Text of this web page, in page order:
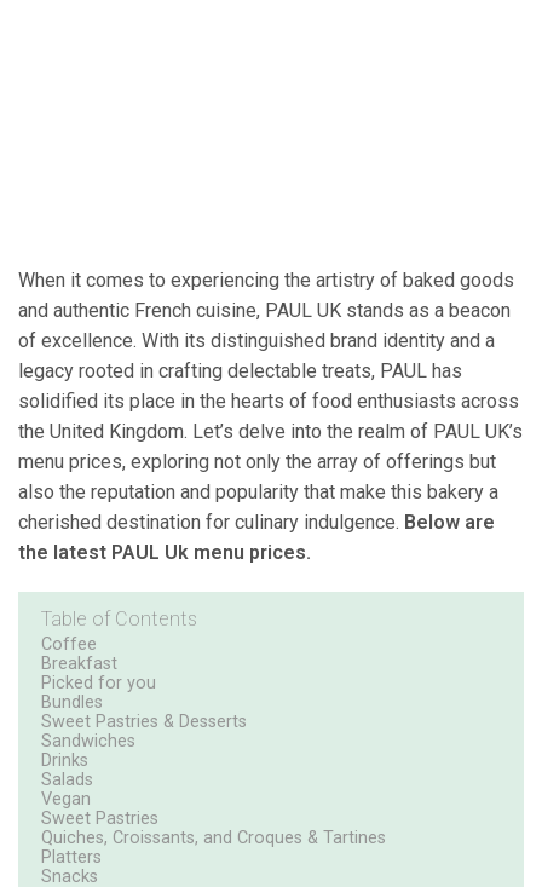
When it comes to experiencing the artistry of baked goods
and authentic French cuisine, PAUL UK stands as a beacon
of excellence. With its distinguished brand identity and a
legacy rooted in crafting delectable treats, PAUL has
solidified its place in the hearts of food enthusiasts across
the United Kingdom. Let’s delve into the realm of PAUL UK’s
menu prices, exploring not only the array of offerings but
also the reputation and popularity that make this bakery a
cherished destination for culinary indulgence. Below are
the latest PAUL Uk menu prices.
Table of Contents
Coffee
Breakfast
Picked for you
Bundles
Sweet Pastries & Desserts
Sandwiches
Drinks
Salads
Vegan
Sweet Pastries
Quiches, Croissants, and Croques & Tartines
Platters
Snacks